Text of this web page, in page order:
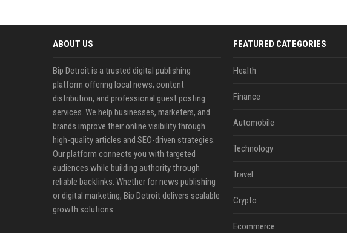
ABOUT US
Bip Detroit is a trusted digital publishing
platform offering local news, content
distribution, and professional guest posting
services. We help businesses, marketers, and
brands improve their online visibility through
high-quality articles and SEO-driven strategies.
Our platform connects you with targeted
audiences while building authority through
reliable backlinks. Whether for news publishing
or digital marketing, Bip Detroit delivers scalable
growth solutions.
FEATURED CATEGORIES
Health
Finance
Automobile
Technology
Travel
Crypto
Ecommerce